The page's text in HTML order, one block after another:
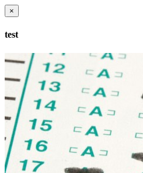
×
test